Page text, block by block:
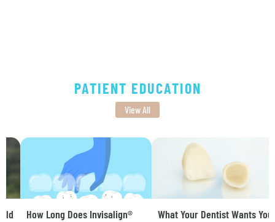
PATIENT EDUCATION
View All
How Long Does Invisalign®
What Your Dentist Wants You